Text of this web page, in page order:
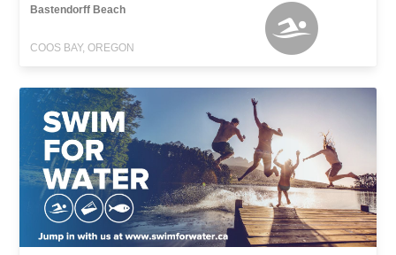
Bastendorff Beach
COOS BAY, OREGON